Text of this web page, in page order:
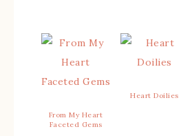
From My Heart
Faceted Gems
Heart Doilies